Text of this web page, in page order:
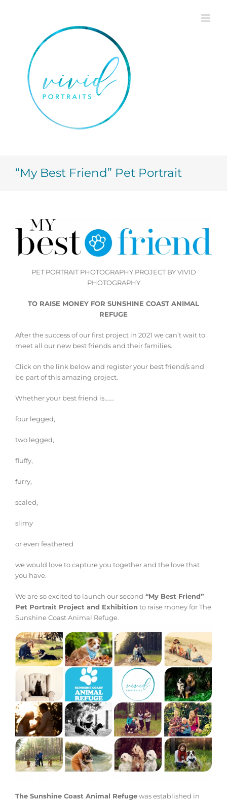
“My Best Friend” Pet Portrait
PET PORTRAIT PHOTOGRAPHY PROJECT BY VIVID
PHOTOGRAPHY
TO RAISE MONEY FOR SUNSHINE COAST ANIMAL
REFUGE
After the success of our first project in 2021 we can’t wait to
meet all our new best friends and their families.
Click on the link below and register your best friend/s and
be part of this amazing project.
Whether your best friend is…….
four legged,
two legged,
fluffy,
furry,
scaled,
slimy
or even feathered
we would love to capture you together and the love that
you have.
We are so excited to launch our second “My Best Friend”
Pet Portrait Project and Exhibition to raise money for The
Sunshine Coast Animal Refuge.
The Sunshine Coast Animal Refugewas established in